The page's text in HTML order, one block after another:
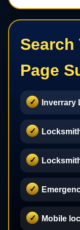
Search
Page
Inverrary
Mobile